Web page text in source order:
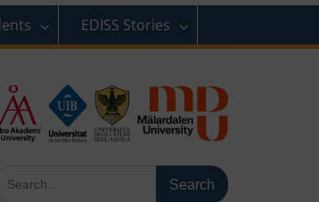
EDISS Stories
for: